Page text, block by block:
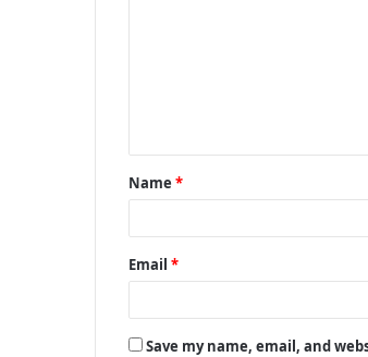
t
*
Name *
Email *
Save my name, email, and